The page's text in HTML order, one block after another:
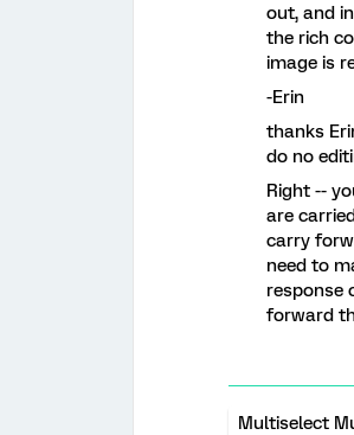
out, and
the rich
image is
-Erin
thanks
do no
Right --
are
carry
need to
response
forward
Multiselect